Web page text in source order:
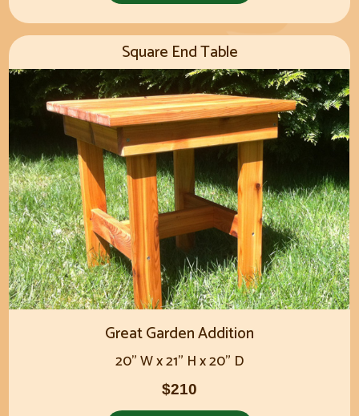
Square End Table
Great Garden Addition
20" W x 21" H x 20" D
$210